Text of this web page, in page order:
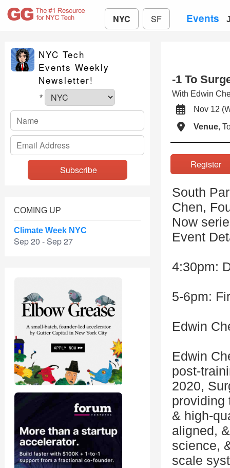
NYC SF Events
NYC Tech
Events Weekly
Newsletter!
*
COMING UP
Climate Week NYC
Sep 20 - Sep 27
-1 To
With Edwin
Nov 12
Venue,
South
Chen,
Now
Event
4:30pm:
5-6pm:
Edwin
Edwin
post-
2020,
providing
& high-
aligned,
science,
scale